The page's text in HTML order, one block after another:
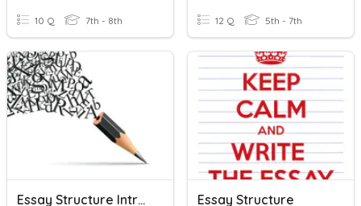
10 Q 7th - 8th 12 Q 5th - 7th
Essay Structure Introduction Quiz Essay Structure